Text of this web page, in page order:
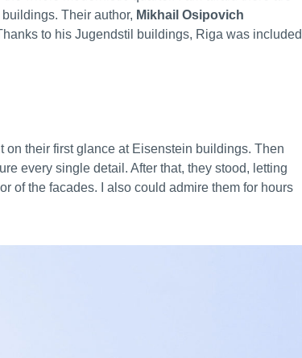
Their author, Mikhail Osipovich
to his Jugendstil buildings, Riga was included
on their first glance at Eisenstein buildings. Then
every single detail. After that, they stood, letting
of the facades. I also could admire them for hours